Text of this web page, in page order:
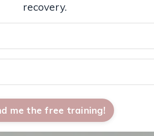
recovery.
me the free training!